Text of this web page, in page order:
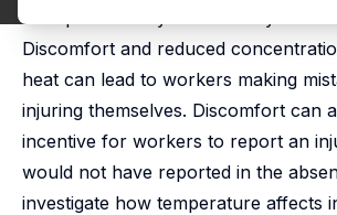
workplace safety for a variety of
Discomfort and reduced
heat can lead to workers making
injuring themselves. Discomfort can
incentive for workers to report an
would not have reported in the
investigate how temperature affects